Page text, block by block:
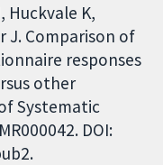
Huckvale K,
J. Comparison of
responses
other
Systematic
DOI: